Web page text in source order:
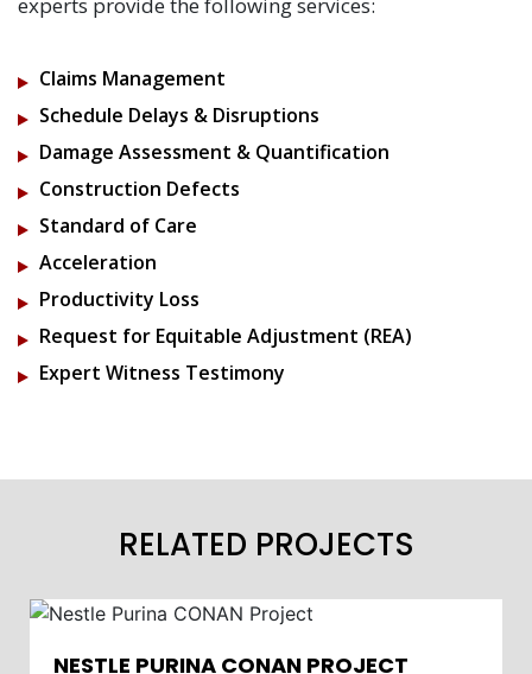
Claims Management
Schedule Delays & Disruptions
Damage Assessment & Quantification
Construction Defects
Standard of Care
Acceleration
Productivity Loss
Request for Equitable Adjustment (REA)
Expert Witness Testimony
RELATED PROJECTS
NESTLE PURINA CONAN PROJECT